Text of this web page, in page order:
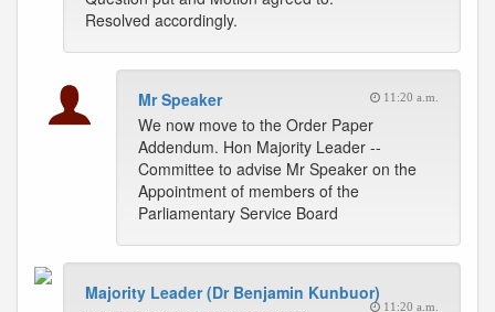
Resolved accordingly.
Mr Speaker 11:20 a.m.
We now move to the Order Paper
Addendum. Hon Majority Leader --
Committee to advise Mr Speaker on the
Appointment of members of the
Parliamentary Service Board
Majority Leader (Dr Benjamin Kunbuor)
11:20 a.m.